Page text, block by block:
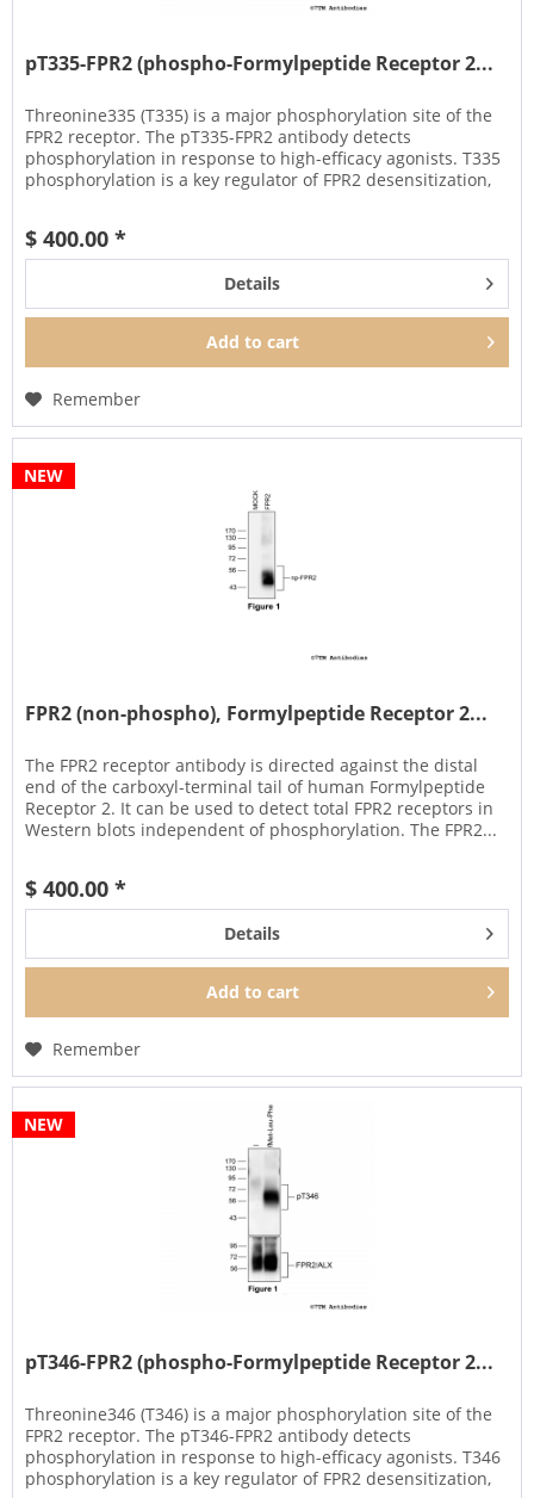
pT335-FPR2 (phospho-Formylpeptide Receptor 2...
Threonine335 (T335) is a major phosphorylation site of the
FPR2 receptor. The pT335-FPR2 antibody detects
phosphorylation in response to high-efficacy agonists. T335
phosphorylation is a key regulator of FPR2 desensitization,
$ 400.00 *
Details
Add to cart
Remember
NEW
FPR2 (non-phospho), Formylpeptide Receptor 2...
The FPR2 receptor antibody is directed against the distal
end of the carboxyl-terminal tail of human Formylpeptide
Receptor 2. It can be used to detect total FPR2 receptors in
Western blots independent of phosphorylation. The FPR2...
$ 400.00 *
Details
Add to cart
Remember
NEW
pT346-FPR2 (phospho-Formylpeptide Receptor 2...
Threonine346 (T346) is a major phosphorylation site of the
FPR2 receptor. The pT346-FPR2 antibody detects
phosphorylation in response to high-efficacy agonists. T346
phosphorylation is a key regulator of FPR2 desensitization,